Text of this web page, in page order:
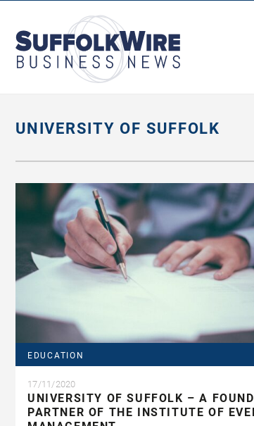
Business
News
UNIVERSITY OF SUFFOLK
EDUCATION
17/11/2020
UNIVERSITY OF SUFFOLK – A
PARTNER OF THE INSTITUTE OF